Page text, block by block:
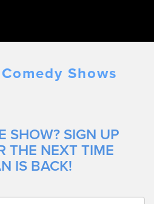
Shows
SHOW? SIGN UP
THE NEXT TIME
IS BACK!